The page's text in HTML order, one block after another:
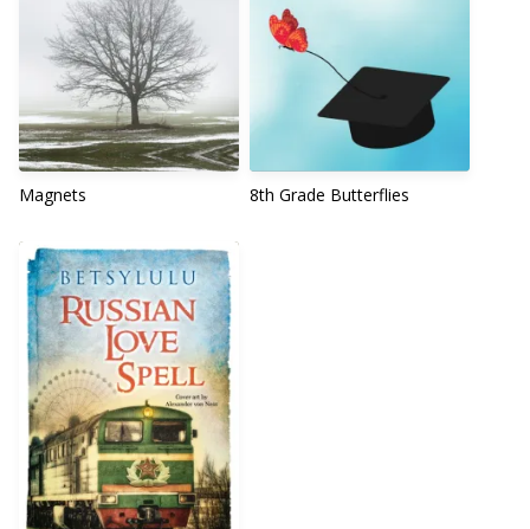
Magnets 8th Grade Butterflies